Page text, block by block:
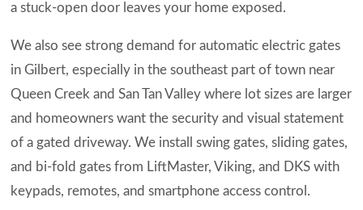
a stuck-open door leaves your home exposed.
We also see strong demand for automatic electric gates
in Gilbert, especially in the southeast part of town near
Queen Creek and San Tan Valley where lot sizes are larger
and homeowners want the security and visual statement
of a gated driveway. We install swing gates, sliding gates,
and bi-fold gates from LiftMaster, Viking, and DKS with
keypads, remotes, and smartphone access control.